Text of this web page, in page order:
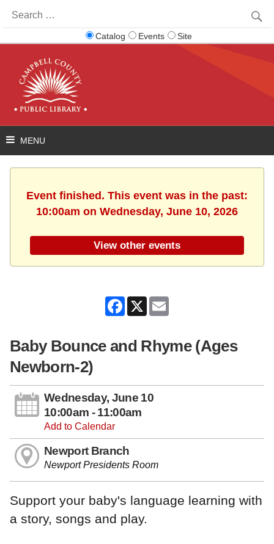
for:
Catalog Events Site
Event finished. This event was in the past:
10:00am on Wednesday, June 10, 2026
View other events
Facebook
X
Baby Bounce and Rhyme (Ages
Newborn-2)
Wednesday, June 10
10:00am - 11:00am
Add to Calendar
Newport Branch
Newport Presidents Room
Support your baby's language learning with
a story, songs and play.